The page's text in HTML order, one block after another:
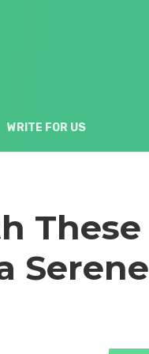
WRITE FOR US
These
Serene